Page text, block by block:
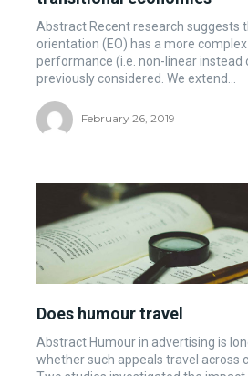
Abstract Recent research suggests
orientation (EO) has a more
performance (i.e. non-linear instead
previously considered. We extend...
February 26, 2019
Does humour travel
Abstract Humour in advertising is
whether such appeals travel across